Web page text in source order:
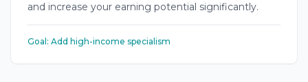
and increase your earning potential significantly.
Goal: Add high-income specialism